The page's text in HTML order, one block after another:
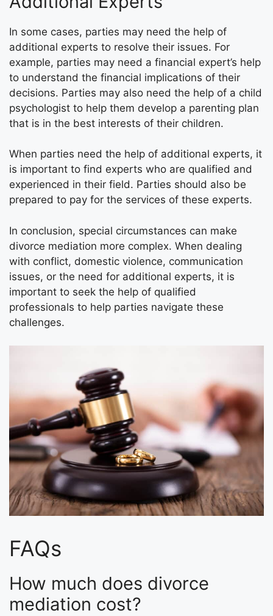
In some cases, parties may need the help of
additional experts to resolve their issues. For
example, parties may need a financial expert’s help
to understand the financial implications of their
decisions. Parties may also need the help of a child
psychologist to help them develop a parenting plan
that is in the best interests of their children.
When parties need the help of additional experts, it
is important to find experts who are qualified and
experienced in their field. Parties should also be
prepared to pay for the services of these experts.
In conclusion, special circumstances can make
divorce mediation more complex. When dealing
with conflict, domestic violence, communication
issues, or the need for additional experts, it is
important to seek the help of qualified
professionals to help parties navigate these
challenges.
FAQs
How much does divorce
mediation cost?